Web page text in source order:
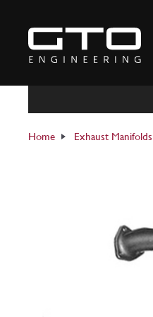
content
Home Exhaust